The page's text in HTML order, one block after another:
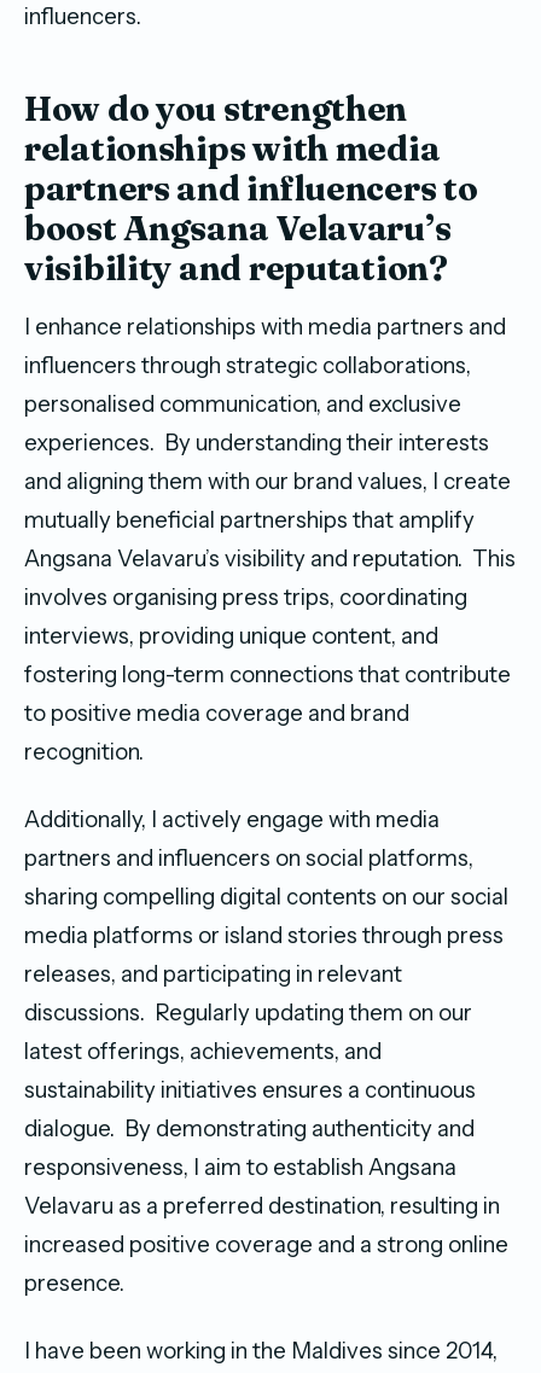
influencers.
How do you strengthen
relationships with media
partners and influencers to
boost Angsana Velavaru’s
visibility and reputation?
I enhance relationships with media partners and
influencers through strategic collaborations,
personalised communication, and exclusive
experiences. By understanding their interests
and aligning them with our brand values, I create
mutually beneficial partnerships that amplify
Angsana Velavaru’s visibility and reputation. This
involves organising press trips, coordinating
interviews, providing unique content, and
fostering long-term connections that contribute
to positive media coverage and brand
recognition.
Additionally, I actively engage with media
partners and influencers on social platforms,
sharing compelling digital contents on our social
media platforms or island stories through press
releases, and participating in relevant
discussions. Regularly updating them on our
latest offerings, achievements, and
sustainability initiatives ensures a continuous
dialogue. By demonstrating authenticity and
responsiveness, I aim to establish Angsana
Velavaru as a preferred destination, resulting in
increased positive coverage and a strong online
presence.
I have been working in the Maldives since 2014,